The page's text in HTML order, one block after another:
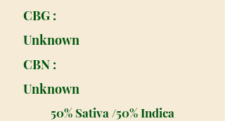
CBG :
Unknown
CBN :
Unknown
50% Sativa /50% Indica